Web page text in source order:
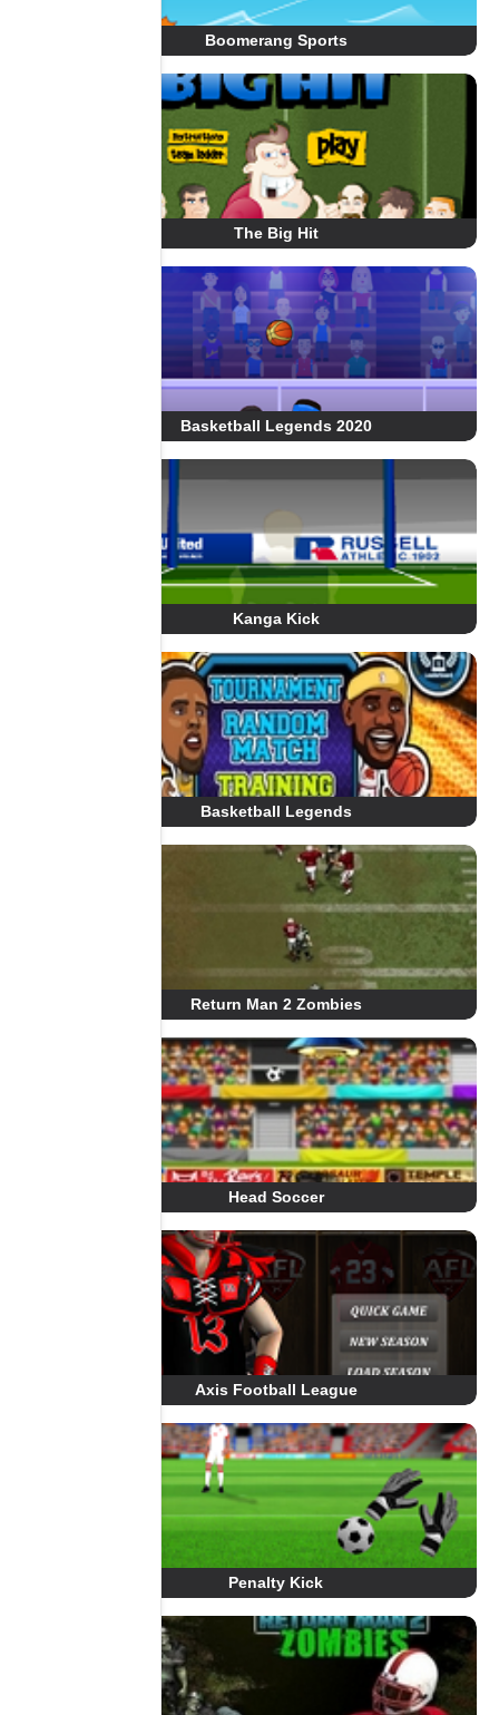
Boomerang Sports
The Big Hit
Basketball Legends 2020
Kanga Kick
Basketball Legends
Return Man 2 Zombies
Head Soccer
Axis Football League
Penalty Kick